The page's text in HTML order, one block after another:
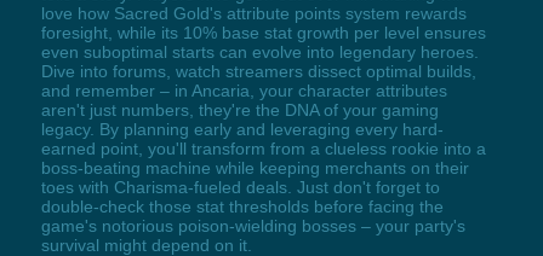
love how Sacred Gold's attribute points system rewards
foresight, while its 10% base stat growth per level ensures
even suboptimal starts can evolve into legendary heroes.
Dive into forums, watch streamers dissect optimal builds,
and remember – in Ancaria, your character attributes
aren't just numbers, they're the DNA of your gaming
legacy. By planning early and leveraging every hard-
earned point, you'll transform from a clueless rookie into a
boss-beating machine while keeping merchants on their
toes with Charisma-fueled deals. Just don't forget to
double-check those stat thresholds before facing the
game's notorious poison-wielding bosses – your party's
survival might depend on it.